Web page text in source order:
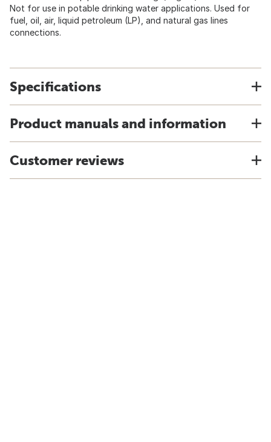
Not for use in potable drinking water applications. Used for
fuel, oil, air, liquid petroleum (LP), and natural gas lines
connections.
Specifications
Product manuals and information
Customer reviews